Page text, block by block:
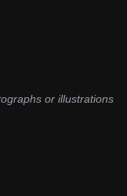
or illustrations